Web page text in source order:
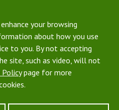
your browsing
about how you use
to you. By not accepting
site, such as video, will not
Policypage for more